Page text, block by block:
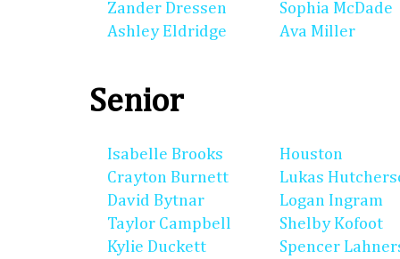
Zander Dressen
Ashley Eldridge
Sophia McDade
Ava Miller
Senior
Isabelle Brooks
Crayton Burnett
David Bytnar
Taylor Campbell
Kylie Duckett
Houston
Lukas
Logan Ingram
Shelby Kofoot
Spencer